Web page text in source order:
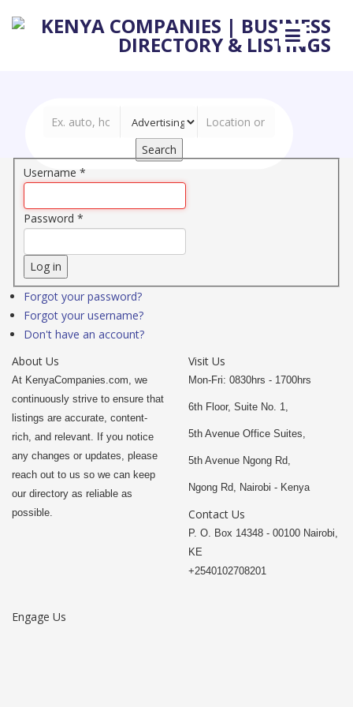
Search
Username *
Password *
Log in
Forgot your password?
Forgot your username?
Don't have an account?
About Us
At KenyaCompanies.com, we
continuously strive to ensure that
listings are accurate, content-
rich, and relevant. If you notice
any changes or updates, please
reach out to us so we can keep
our directory as reliable as
possible.
Visit Us
Mon-Fri: 0830hrs - 1700hrs
6th Floor, Suite No. 1,
5th Avenue Office Suites,
5th Avenue Ngong Rd,
Ngong Rd, Nairobi - Kenya
Contact Us
P. O. Box 14348 - 00100 Nairobi,
KE
+2540102708201
Engage Us